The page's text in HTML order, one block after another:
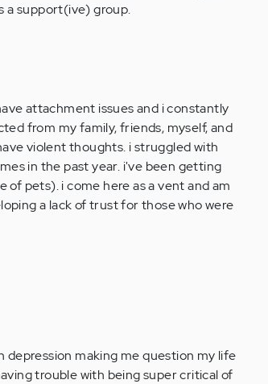
a support(ive) group.
attachment issues and i constantly
from my family, friends, myself, and
violent thoughts. i struggled with
in the past year. i've been getting
pets). i come here as a vent and am
a lack of trust for those who were
making me question my life
trouble with being super critical of